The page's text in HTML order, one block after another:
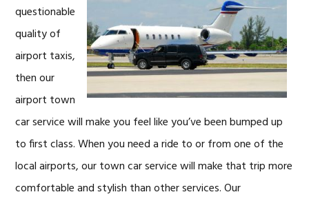
questionable
quality of
airport taxis,
then our
airport town
car service will make you feel like you’ve been bumped up
to first class. When you need a ride to or from one of the
local airports, our town car service will make that trip more
comfortable and stylish than other services. Our